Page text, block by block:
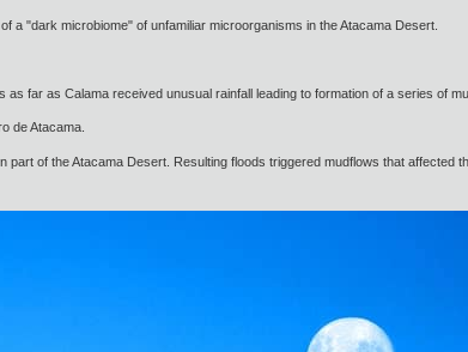
a "dark microbiome" of unfamiliar microorganisms in the Atacama Desert.
as far as Calama received unusual rainfall leading to formation of a series of
de Atacama.
of the Atacama Desert. Resulting floods triggered mudflows that affected